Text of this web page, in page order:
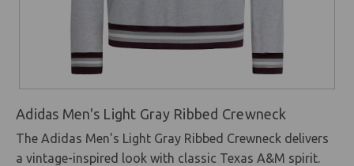
Adidas Men's Light Gray Ribbed Crewneck
The Adidas Men's Light Gray Ribbed Crewneck delivers
a vintage-inspired look with classic Texas A&M spirit.